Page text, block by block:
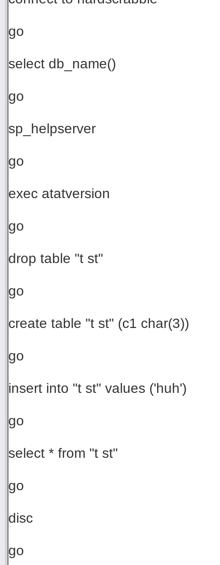
go
select db_name()
go
sp_helpserver
go
exec atatversion
go
drop table "t st"
go
create table "t st" (c1 char(3))
go
insert into "t st" values ('huh')
go
select * from "t st"
go
disc
go